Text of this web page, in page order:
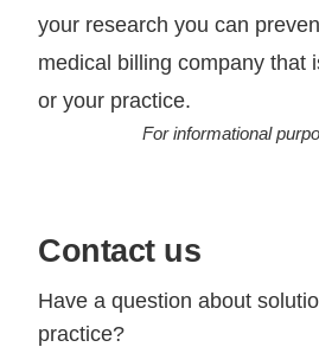
your research you can
medical billing company that
or your practice.
For informational
Contact us
Have a question about
practice?